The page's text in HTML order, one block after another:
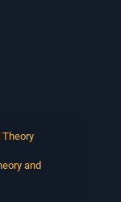
Theory
and